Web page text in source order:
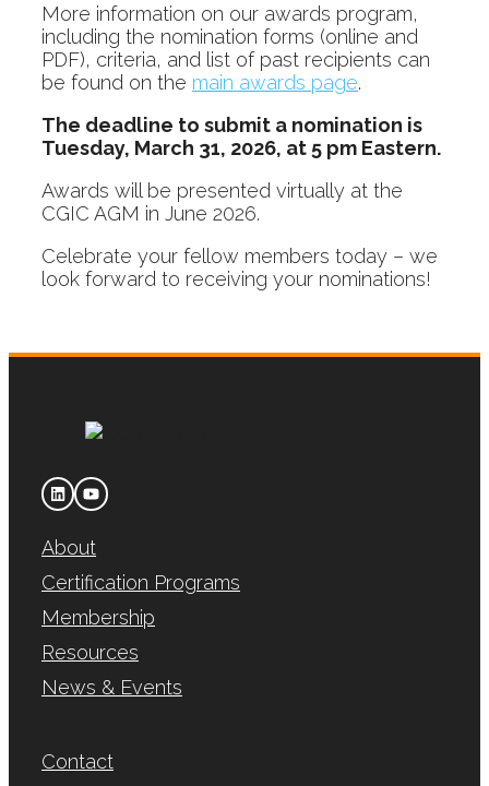
More information on our awards program,
including the nomination forms (online and
PDF), criteria, and list of past recipients can
be found on the main awards page.
The deadline to submit a nomination is
Tuesday, March 31, 2026, at 5 pm Eastern.
Awards will be presented virtually at the
CGIC AGM in June 2026.
Celebrate your fellow members today – we
look forward to receiving your nominations!
About
Certification Programs
Membership
Resources
News & Events
Contact